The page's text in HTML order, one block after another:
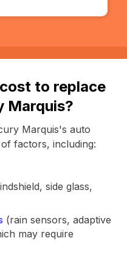
to replace
Marquis?
Marquis's auto
factors, including:
side glass,
(rain sensors, adaptive
may require